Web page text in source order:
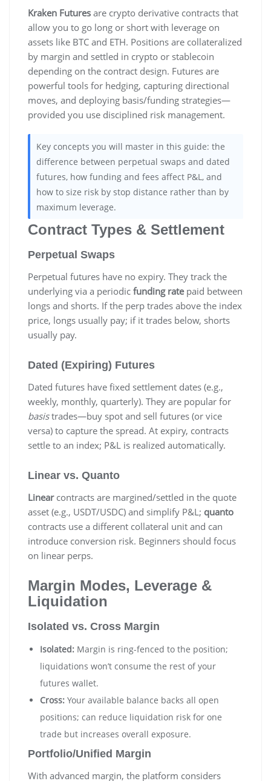
Kraken Futures are crypto derivative contracts that
allow you to go long or short with leverage on
assets like BTC and ETH. Positions are collateralized
by margin and settled in crypto or stablecoin
depending on the contract design. Futures are
powerful tools for hedging, capturing directional
moves, and deploying basis/funding strategies—
provided you use disciplined risk management.
Key concepts you will master in this guide: the
difference between perpetual swaps and dated
futures, how funding and fees affect P&L, and
how to size risk by stop distance rather than by
maximum leverage.
Contract Types & Settlement
Perpetual Swaps
Perpetual futures have no expiry. They track the
underlying via a periodic funding ratepaid between
longs and shorts. If the perp trades above the index
price, longs usually pay; if it trades below, shorts
usually pay.
Dated (Expiring) Futures
Dated futures have fixed settlement dates (e.g.,
weekly, monthly, quarterly). They are popular for
basistrades—buy spot and sell futures (or vice
versa) to capture the spread. At expiry, contracts
settle to an index; P&L is realized automatically.
Linear vs. Quanto
Linearcontracts are margined/settled in the quote
asset (e.g., USDT/USDC) and simplify P&L; quanto
contracts use a different collateral unit and can
introduce conversion risk. Beginners should focus
on linear perps.
Margin Modes, Leverage &
Liquidation
Isolated vs. Cross Margin
Isolated: Margin is ring-fenced to the position;
liquidations won’t consume the rest of your
futures wallet.
Cross: Your available balance backs all open
positions; can reduce liquidation risk for one
trade but increases overall exposure.
Portfolio/Unified Margin
With advanced margin, the platform considers